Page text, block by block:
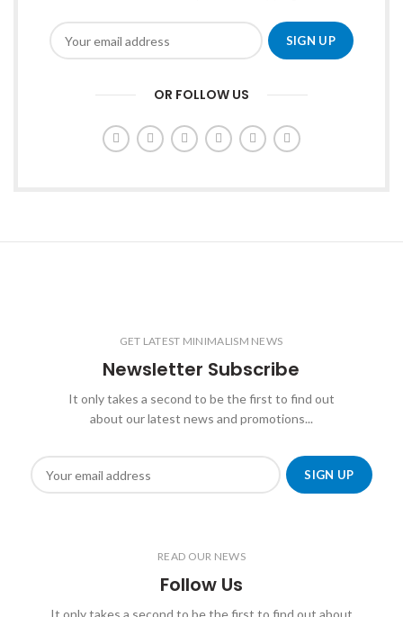
OR FOLLOW US
GET LATEST MINIMALISM NEWS
Newsletter Subscribe
It only takes a second to be the first to find out
about our latest news and promotions...
READ OUR NEWS
Follow Us
It only takes a second to be the first to find out about